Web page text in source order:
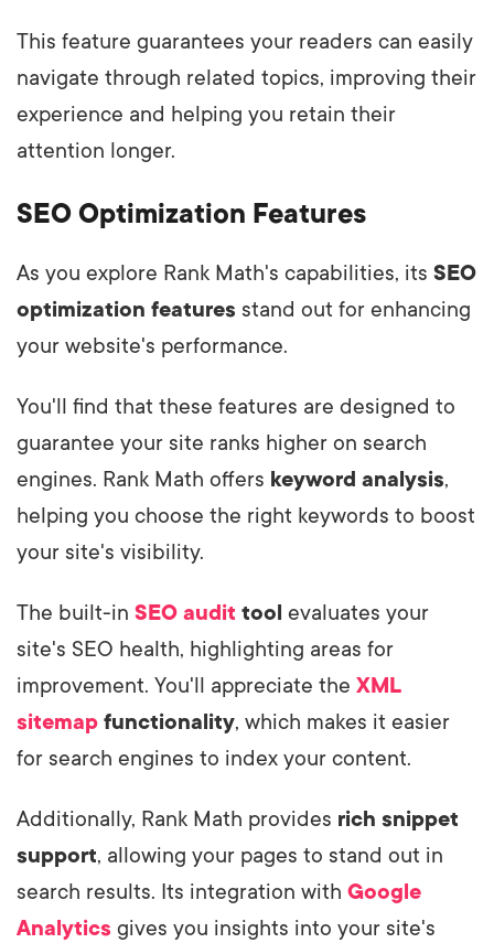
This feature guarantees your readers can easily
navigate through related topics, improving their
experience and helping you retain their
attention longer.
SEO Optimization Features
As you explore Rank Math's capabilities, its SEO
optimization features stand out for enhancing
your website's performance.
You'll find that these features are designed to
guarantee your site ranks higher on search
engines. Rank Math offers keyword analysis,
helping you choose the right keywords to boost
your site's visibility.
The built-in SEO audit tool evaluates your
site's SEO health, highlighting areas for
improvement. You'll appreciate the XML
sitemap functionality, which makes it easier
for search engines to index your content.
Additionally, Rank Math provides rich snippet
support, allowing your pages to stand out in
search results. Its integration with Google
Analytics gives you insights into your site's